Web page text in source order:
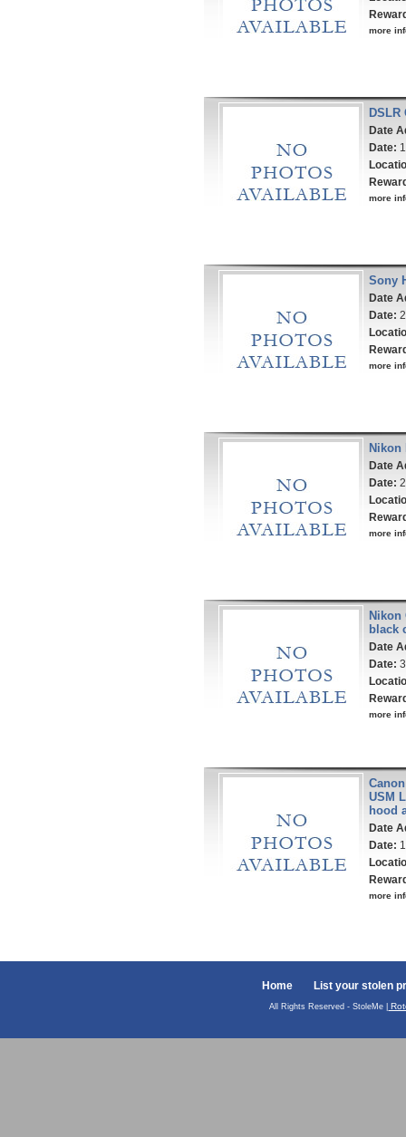
more
DSLR
Date
Date:
more
Sony
Date
Date:
more
Nikon
Date
Date:
more
Nikon
black
Date
Date:
more
USM
hood
Date
Date:
more
Home List your stolen
All Rights Reserved - StoleMe |